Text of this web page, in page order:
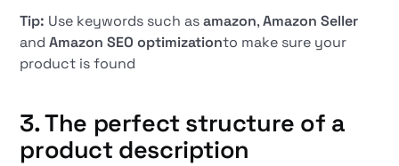
Tip: Use keywords such asamazon,Amazon Seller
andAmazon SEO optimizationto make sure your
product is found
3. The perfect structure of a
product description